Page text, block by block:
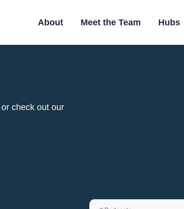
Navigation
About Meet the Team Hubs
check out our